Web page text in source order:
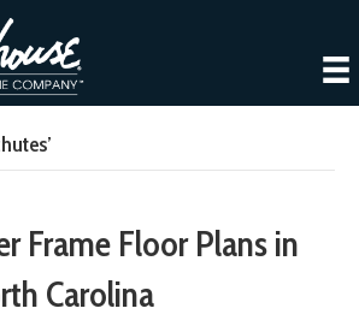
Frame Floor Plans in
Carolina